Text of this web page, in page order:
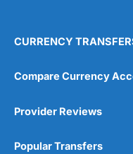
CURRENCY
Compare Currency
Provider Reviews
Popular Transfers